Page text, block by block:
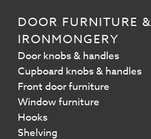
DOOR FURNITURE &
IRONMONGERY
Door knobs & handles
Cupboard knobs & handles
Front door furniture
Window furniture
Hooks
Shelving